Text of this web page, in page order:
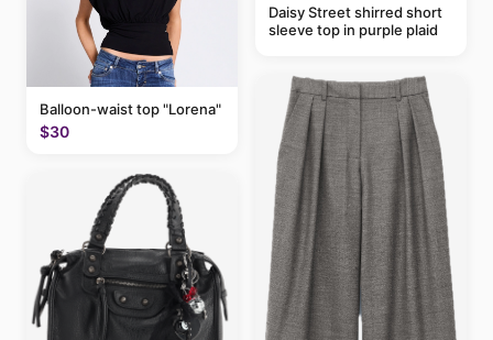
Balloon-waist top "Lorena"
$30
Daisy Street shirred short
sleeve top in purple plaid